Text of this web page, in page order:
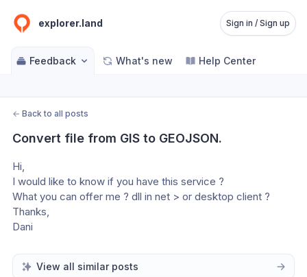
explorer.land Sign in / Sign up
Feedback What's new Help Center
← Back to all posts
Convert file from GIS to GEOJSON.
Hi,
I would like to know if you have this service ?
What you can offer me ? dll in net > or desktop client ?
Thanks,
Dani
View all similar posts